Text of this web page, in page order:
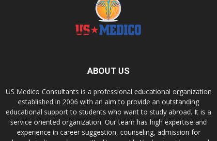
ABOUT US
US Medico Consultants is a professional educational organization
established in 2006 with an aim to provide an outstanding
educational support to students who want to study abroad. It is a
service oriented organization. Our team has high expertise and
experience in career suggestion, counseling, admission for